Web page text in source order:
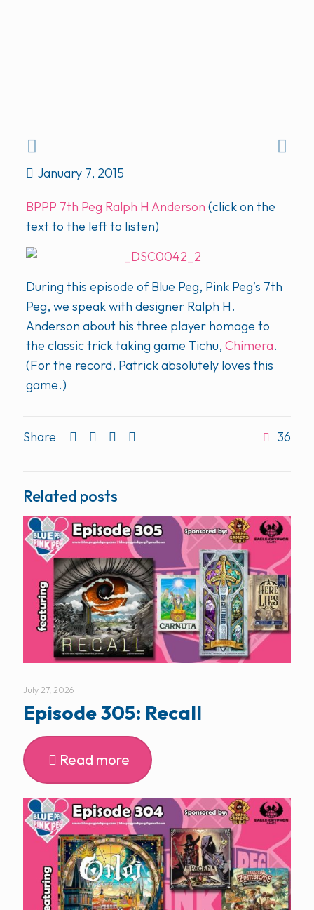
January 7, 2015
BPPP 7th Peg Ralph H Anderson (click on the
text to the left to listen)
During this episode of Blue Peg, Pink Peg’s 7th
Peg, we speak with designer Ralph H.
Anderson about his three player homage to
the classic trick taking game Tichu, Chimera.
(For the record, Patrick absolutely loves this
game.)
Share 36
Related posts
July 27, 2026
Episode 305: Recall
Read more